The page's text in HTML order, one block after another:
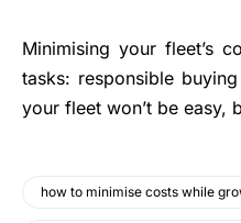
Minimising your fleet’s
tasks: responsible
your fleet won’t be easy,
how to minimise costs while